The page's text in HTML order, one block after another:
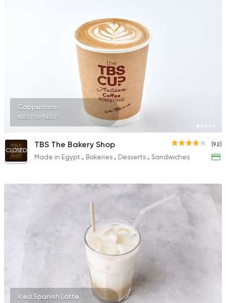
Cappuccino
90EGP to 95EGP
(92)
CLOSED
TBS The Bakery Shop
Made in Egypt Bakeries Desserts Sandwiches
Iced Spanish Latte